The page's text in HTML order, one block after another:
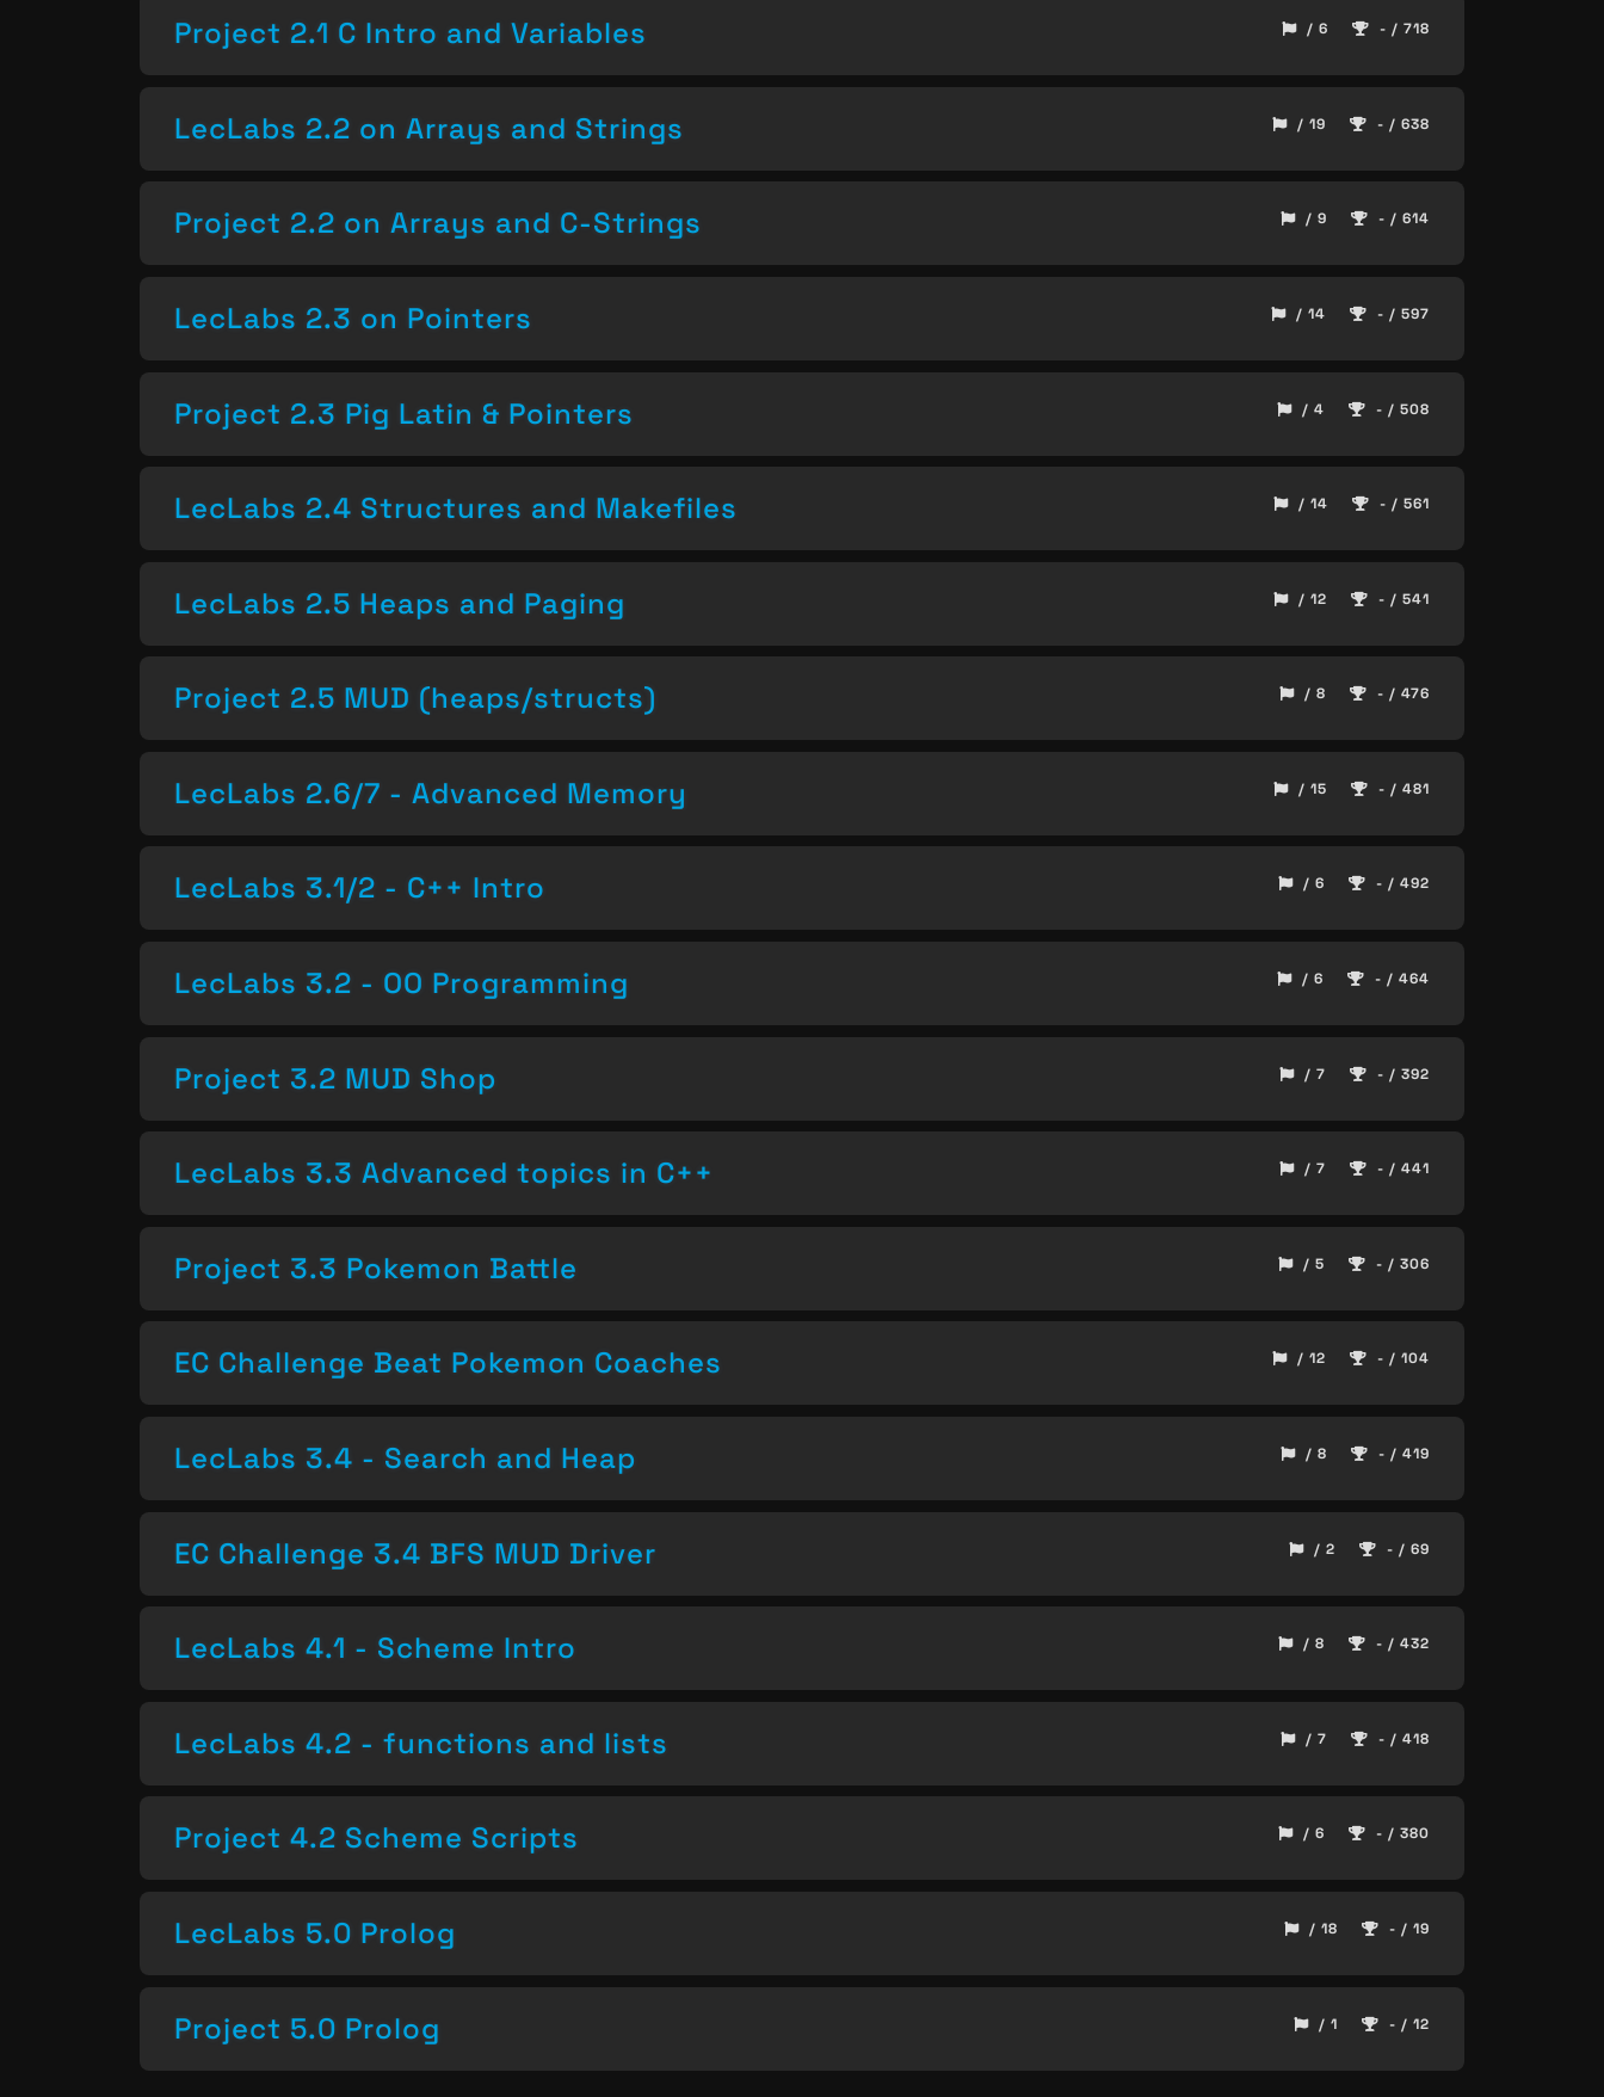
Project 2.1 C Intro and Variables / 6 - / 718
LecLabs 2.2 on Arrays and Strings / 19 - / 638
Project 2.2 on Arrays and C-Strings / 9 - / 614
LecLabs 2.3 on Pointers / 14 - / 597
Project 2.3 Pig Latin & Pointers / 4 - / 508
LecLabs 2.4 Structures and Makefiles / 14 - / 561
LecLabs 2.5 Heaps and Paging / 12 - / 541
Project 2.5 MUD (heaps/structs) / 8 - / 476
LecLabs 2.6/7 - Advanced Memory / 15 - / 481
LecLabs 3.1/2 - C++ Intro / 6 - / 492
LecLabs 3.2 - OO Programming / 6 - / 464
Project 3.2 MUD Shop / 7 - / 392
LecLabs 3.3 Advanced topics in C++ / 7 - / 441
Project 3.3 Pokemon Battle / 5 - / 306
EC Challenge Beat Pokemon Coaches / 12 - / 104
LecLabs 3.4 - Search and Heap / 8 - / 419
EC Challenge 3.4 BFS MUD Driver / 2 - / 69
LecLabs 4.1 - Scheme Intro / 8 - / 432
LecLabs 4.2 - functions and lists / 7 - / 418
Project 4.2 Scheme Scripts / 6 - / 380
LecLabs 5.0 Prolog / 18 - / 19
Project 5.0 Prolog / 1 - / 12